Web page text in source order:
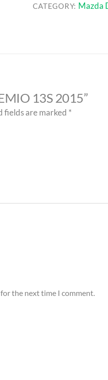
CATEGORY: Mazda
13S 2015”
fields are marked *
the next time I comment.